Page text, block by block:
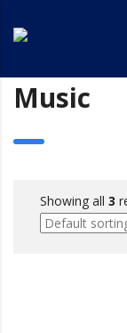
Music
Showing all 3